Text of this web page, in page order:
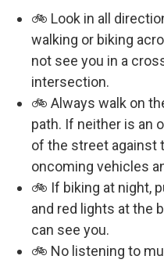
🚲 Look in all
walking or biking
not see you in a
intersection.
🚲 Always walk on
path. If neither is an
of the street against
oncoming vehicles
🚲 If biking at night,
and red lights at the
can see you.
🚲 No listening to